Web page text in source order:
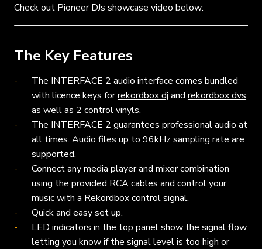
Check out Pioneer DJs showcase video below:
The Key Features
The INTERFACE 2 audio interface comes bundled
with licence keys forrekordbox dj and rekordbox dvs,
as well as 2 control vinyls.
The INTERFACE 2 guarantees professional audio at
all times. Audio files up to 96kHz sampling rate are
supported.
Connect any media player and mixer combination
using the provided RCA cables and control your
music with a Rekordbox control signal.
Quick and easy set up.
LED indicators in the top panel show the signal flow,
letting you know if the signal level is too high or